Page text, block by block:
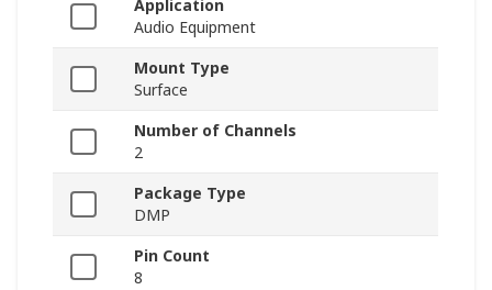
Application
Audio Equipment
Mount Type
Surface
Number of Channels
2
Package Type
DMP
Pin Count
8